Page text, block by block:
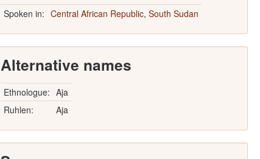
Spoken in: Central African Republic, South Sudan
Alternative names
Ethnologue: Aja
Ruhlen:
Aja